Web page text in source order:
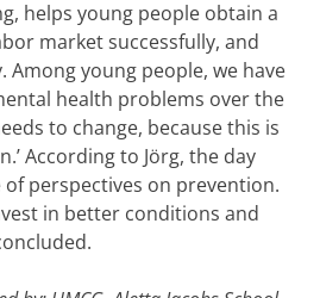
helps young people obtain a
market successfully, and
Among young people, we have
health problems over the
to change, because this is
According to Jörg, the day
perspectives on prevention.
in better conditions and